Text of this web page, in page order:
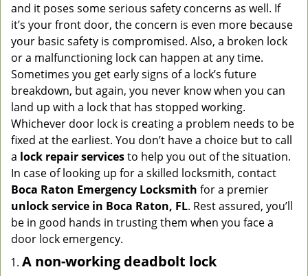
i
g
i
n
and it poses some serious safety concerns as well. If
it’s your front door, the concern is even more because
your basic safety is compromised. Also, a broken lock
or a malfunctioning lock can happen at any time.
Sometimes you get early signs of a lock’s future
breakdown, but again, you never know when you can
land up with a lock that has stopped working.
Whichever door lock is creating a problem needs to be
fixed at the earliest. You don’t have a choice but to call
a lock repair servicesto help you out of the situation.
In case of looking up for a skilled locksmith, contact
Boca Raton Emergency Locksmith for a premier
unlock service in Boca Raton, FL. Rest assured, you’ll
be in good hands in trusting them when you face a
door lock emergency.
A non-working deadbolt lock